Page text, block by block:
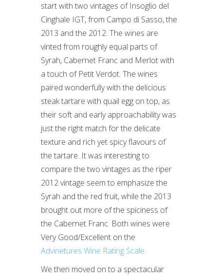
start with two vintages of Insoglio del
Cinghale IGT, from Campo di Sasso, the
2013 and the 2012. The wines are
vinted from roughly equal parts of
Syrah, Cabernet Franc and Merlot with
a touch of Petit Verdot. The wines
paired wonderfully with the delicious
steak tartare with quail egg on top, as
their soft and early approachability was
just the right match for the delicate
texture and rich yet spicy flavours of
the tartare. It was interesting to
compare the two vintages as the riper
2012 vintage seem to emphasize the
Syrah and the red fruit, while the 2013
brought out more of the spiciness of
the Cabernet Franc. Both wines were
Very Good/Excellent on the
Advinetures Wine Rating Scale.
We then moved on to a spectacular